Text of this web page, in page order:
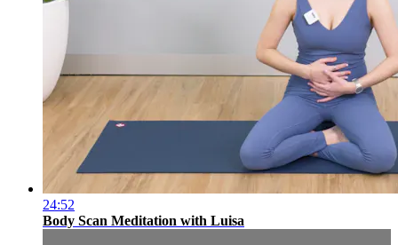
24:52
Body Scan Meditation with Luisa